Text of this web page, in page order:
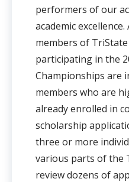
performers of our
academic
members of
participating in the
Championships are
members who are
already enrolled in
scholarship
three or more
various parts of the
review dozens of